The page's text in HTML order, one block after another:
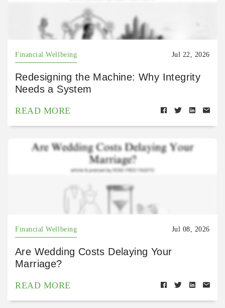
Financial Wellbeing Jul 22, 2026
Redesigning the Machine: Why Integrity
Needs a System
READ MORE
Financial Wellbeing Jul 08, 2026
Are Wedding Costs Delaying Your
Marriage?
READ MORE